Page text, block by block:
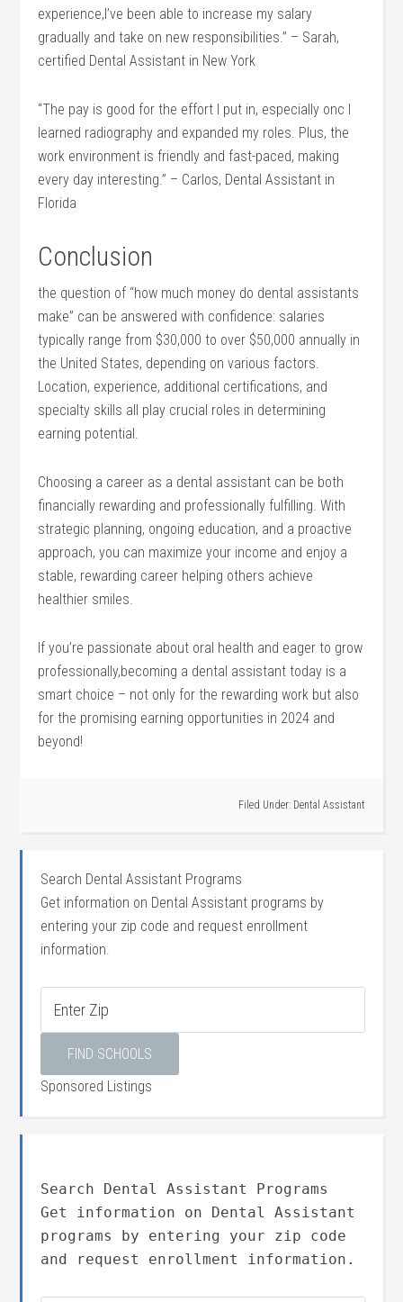
experience,I’ve been able to increase my salary
gradually⁣ and take on⁢ new responsibilities.” – Sarah,
certified Dental Assistant in New York
“The pay is good for the effort I put in, especially onc I
learned radiography and expanded ⁤my roles. Plus, the
work environment is friendly and fast-paced, making
every ⁣day interesting.” – Carlos, Dental Assistant in
Florida
Conclusion
the question of “how much ​money do dental assistants
make” can be answered with confidence: salaries
typically range from $30,000 to over $50,000 annually in
the ​United States, depending on various factors.
Location,‌ experience,‌ additional certifications, and‌
specialty ⁣skills ‍all play crucial roles in determining​
earning potential.
Choosing a career ⁣as a dental assistant can be both
financially rewarding and professionally fulfilling. With
strategic planning, ongoing education, and a proactive
approach, you can maximize your income and enjoy a
stable, rewarding career helping others‌ achieve
healthier​ smiles.
If you’re passionate about​ oral health and eager to grow
professionally,becoming a dental assistant‍ today is a
smart choice – not only for the rewarding work but also
for ⁣the promising earning​ opportunities in ⁤2024 and
beyond!
Filed Under: Dental Assistant
Search Dental Assistant Programs
Get information on Dental Assistant programs by
entering your zip code and request enrollment
information.
Sponsored Listings
Search Dental Assistant Programs
Get information on Dental Assistant
programs by entering your zip code
and request enrollment information.